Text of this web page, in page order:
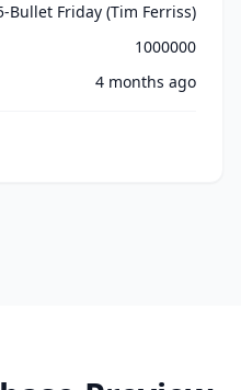
Bullet Friday (Tim Ferriss)
1000000
4 months ago